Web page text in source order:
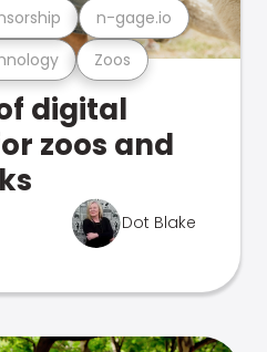
Zoos
n-gage.io
digital
zoos and
Dot Blake